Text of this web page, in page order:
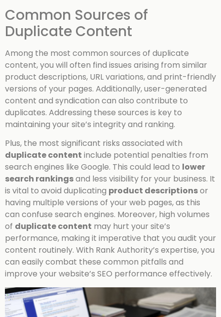
Common Sources of
Duplicate Content
Among the most common sources of duplicate
content, you will often find issues arising from similar
product descriptions, URL variations, and print-friendly
versions of your pages. Additionally, user-generated
content and syndication can also contribute to
duplicates. Addressing these sources is key to
maintaining your site’s integrity and ranking.
Plus, the most significant risks associated with
duplicate content include potential penalties from
search engines like Google. This could lead to lower
search rankingsand less visibility for your business. It
is vital to avoid duplicating product descriptionsor
having multiple versions of your web pages, as this
can confuse search engines. Moreover, high volumes
of duplicate content may hurt your site’s
performance, making it imperative that you audit your
content routinely. With Rank Authority’s expertise, you
can easily combat these common pitfalls and
improve your website’s SEO performance effectively.